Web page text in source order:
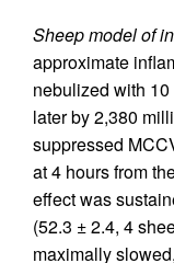
Sheep model of
approximate
nebulized with
later by 2,380
suppressed
at 4 hours from
effect was
(52.3 ± 2.4, 4
maximally